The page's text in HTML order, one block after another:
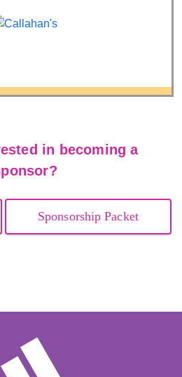
in becoming a
Sponsorship Packet